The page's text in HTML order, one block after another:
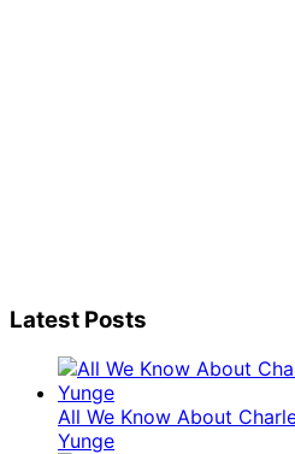
Latest Posts
All We Know About
Yunge